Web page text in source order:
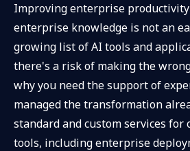
Improving enterprise
enterprise knowledge is not an
growing list of AI tools and
there's a risk of making the
why you need the support of
managed the transformation
standard and custom services
tools, including enterprise